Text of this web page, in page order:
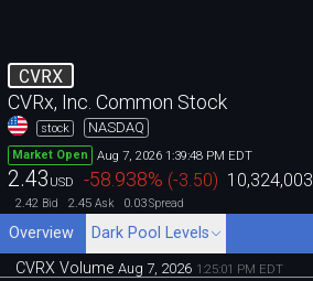
CVRX
CVRx, Inc. Common Stock
stock NASDAQ
Market Open Aug 7, 2026 1:39:48 PM EDT
2.43 USD -58.938% (-3.50) 10,324,003
2.42 Bid 2.45 Ask 0.03Spread
Overview
Dark Pool Levels
CVRX VolumeAug 7, 2026 1:25:01 PM EDT